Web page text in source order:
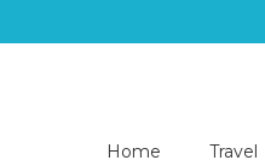
Home Travel